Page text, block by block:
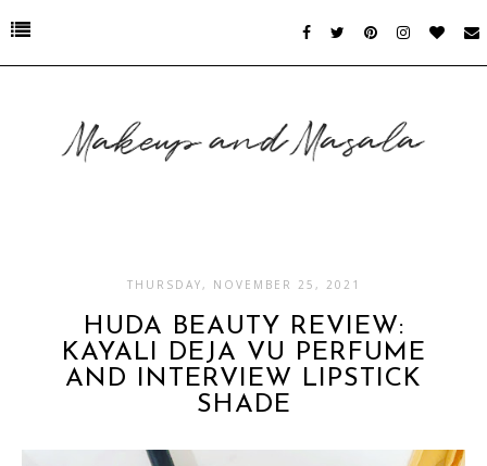
THURSDAY, NOVEMBER 25, 2021
HUDA BEAUTY REVIEW:
KAYALI DEJA VU PERFUME
AND INTERVIEW LIPSTICK
SHADE